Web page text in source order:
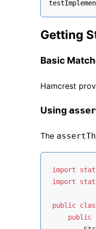
Getting
Basic
Hamcrest
Using
The
import
import
public
public